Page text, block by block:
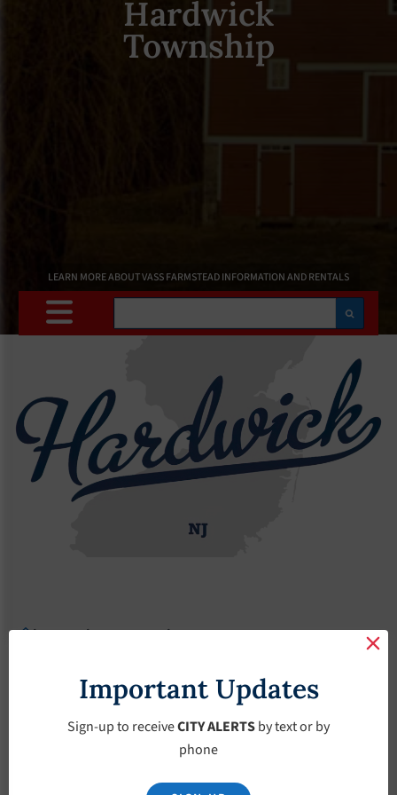
Hardwick
Township
LEARN MORE ABOUT VASS FARMSTEAD INFORMATION AND RENTALS
Search
Agendas 2018 Agendas Agendas – May-2-2018
Agendas – May-2-
2018
Important Updates
Sign-up to receiveCITY ALERTSby text or by
phone